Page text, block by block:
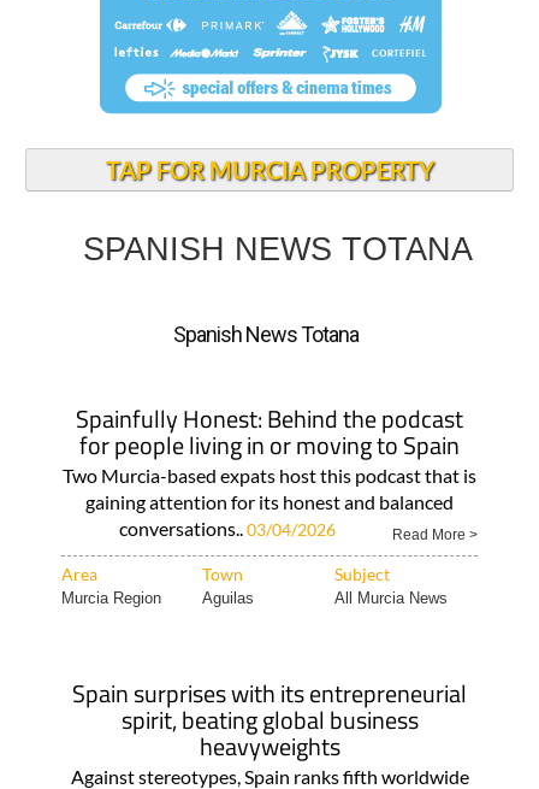
TAP FOR MURCIA PROPERTY
SPANISH NEWS TOTANA
Spanish News Totana
Spainfully Honest: Behind the podcast
for people living in or moving to Spain
Two Murcia-based expats host this podcast that is
gaining attention for its honest and balanced
conversations..03/04/2026 Read More >
Area Town Subject
Murcia Region Aguilas All Murcia News
Spain surprises with its entrepreneurial
spirit, beating global business
heavyweights
Against stereotypes, Spain ranks fifth worldwide